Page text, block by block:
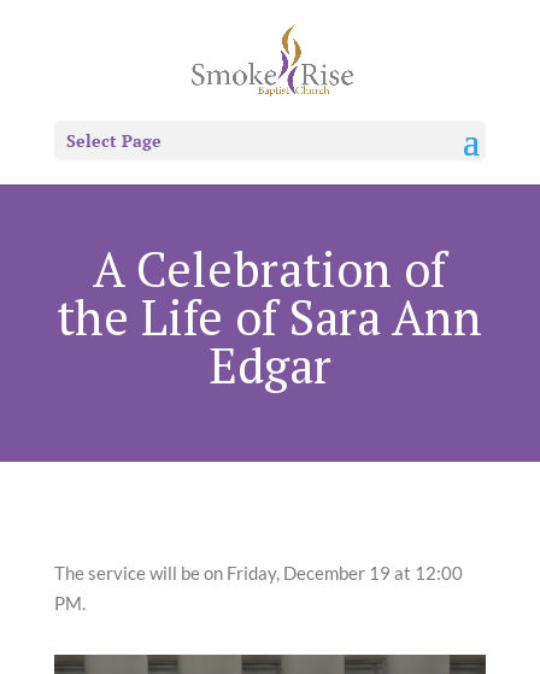
Select Page
A Celebration of
the Life of Sara Ann
Edgar
The service will be on Friday, December 19 at 12:00
PM.